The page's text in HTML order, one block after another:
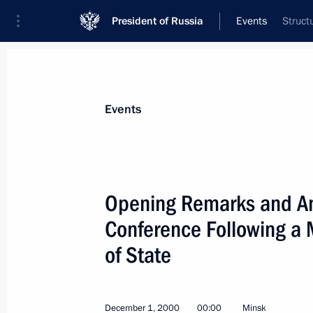
President of Russia Events
News
Addresses to the Federal Assembly
Statements on Major Issues
Working Meetings and Conferences
Events
Opening Remarks and
Conference Following a
of State
December 1, 2000 00:00 Minsk